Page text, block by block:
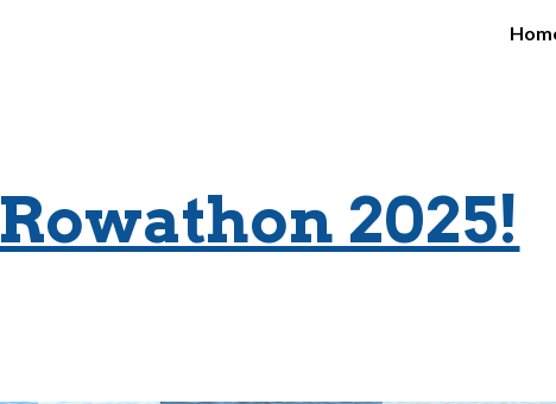
Skip to navigation
Rowathon 2025!